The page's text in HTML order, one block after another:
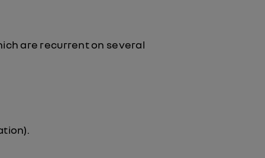
are recurrent on several